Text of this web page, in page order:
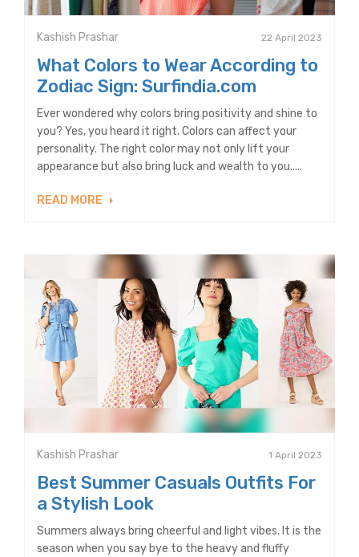
Kashish Prashar 22 April 2023
What Colors to Wear According to
Zodiac Sign: Surfindia.com
Ever wondered why colors bring positivity and shine to
you? Yes, you heard it right. Colors can affect your
personality. The right color may not only lift your
appearance but also bring luck and wealth to you.....
READ MORE
Kashish Prashar 1 April 2023
Best Summer Casuals Outfits For
a Stylish Look
Summers always bring cheerful and light vibes. It is the
season when you say bye to the heavy and fluffy